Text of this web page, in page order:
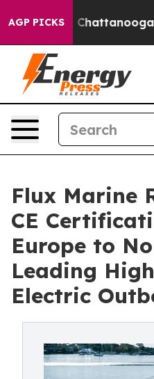
AGP PICKS
in Chattanooga.
Flux Marine
CE
Europe to
Leading
Electric